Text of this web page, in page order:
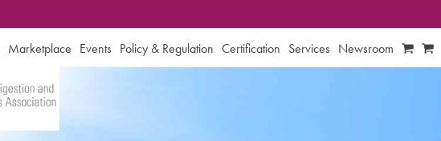
Marketplace Events Policy & Regulation Certification Services Newsroom